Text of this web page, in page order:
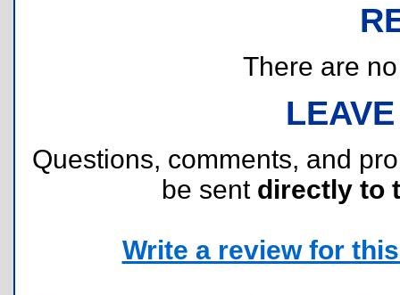
There are
Questions, comments, and
be sent directly to
Write a review for